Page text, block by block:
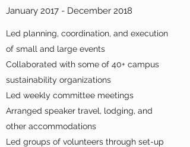
January 2017 - December 2018
Led planning, coordination, and execution
of small and large events
Collaborated with some of 40+ campus
sustainability organizations
Led weekly committee meetings
Arranged speaker travel, lodging, and
other accommodations
Led groups of volunteers through set-up